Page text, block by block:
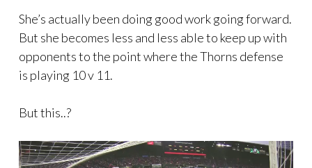
She’s actually been doing good work going forward.
But she becomes less and less able to keep up with
opponents to the point where the Thorns defense
is playing 10 v 11.
But this..?